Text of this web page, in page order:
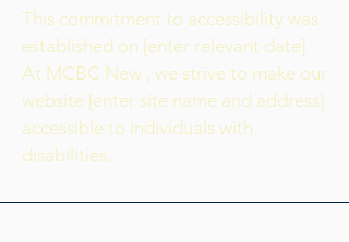
This commitment to accessibility was
established on [enter relevant date].
At MCBC New , we strive to make our
website [enter site name and address]
accessible to individuals with
disabilities.